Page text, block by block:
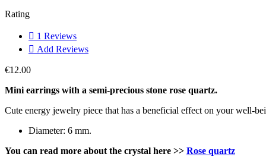
Rating
 1 Reviews
 Add Reviews
€12.00
Mini earrings with a semi-precious stone rose quartz.
Cute energy jewelry piece that has a beneficial effect on your well-
Diameter: 6 mm.
You can read more about the crystal here >> Rose quartz